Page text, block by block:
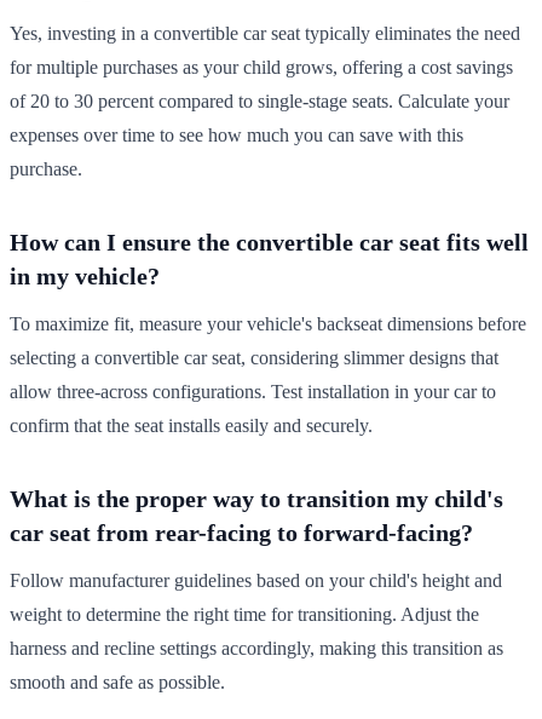
Yes, investing in a convertible car seat typically eliminates the need
for multiple purchases as your child grows, offering a cost savings
of 20 to 30 percent compared to single-stage seats. Calculate your
expenses over time to see how much you can save with this
purchase.
How can I ensure the convertible car seat fits well
in my vehicle?
To maximize fit, measure your vehicle's backseat dimensions before
selecting a convertible car seat, considering slimmer designs that
allow three-across configurations. Test installation in your car to
confirm that the seat installs easily and securely.
What is the proper way to transition my child's
car seat from rear-facing to forward-facing?
Follow manufacturer guidelines based on your child's height and
weight to determine the right time for transitioning. Adjust the
harness and recline settings accordingly, making this transition as
smooth and safe as possible.